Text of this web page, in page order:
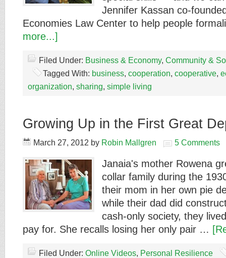
Jennifer Kassan co-
Economies Law Center to help people
more...]
Filed Under: Business & Economy, Community &
Tagged With: business, cooperation, cooperative,
organization, sharing, simple living
Growing Up in the First Great
March 27, 2012 by Robin Mallgren 5 Comments
Janaia's mother Rowena
collar family during the
their mom in her own pie
while their dad did
cash-only society, they
pay for. She recalls losing her only pair …
Filed Under: Online Videos, Personal Resilience